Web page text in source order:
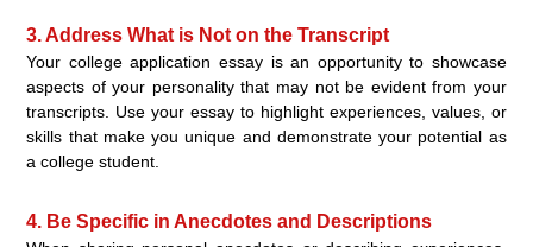
3. Address What is Not on the Transcript
Your college application essay is an opportunity to showcase
aspects of your personality that may not be evident from your
transcripts. Use your essay to highlight experiences, values, or
skills that make you unique and demonstrate your potential as
a college student.
4. Be Specific in Anecdotes and Descriptions